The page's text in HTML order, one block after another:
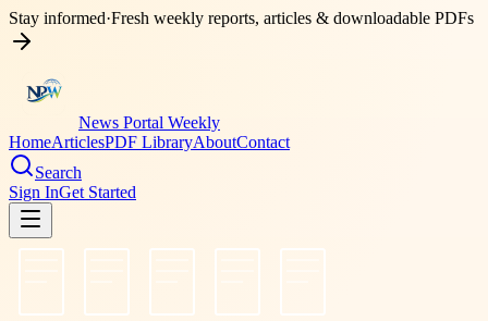
Stay informed·Fresh weekly reports, articles & downloadable PDFs
News Portal Weekly
HomeArticlesPDF LibraryAboutContact
Search
Sign InGet Started